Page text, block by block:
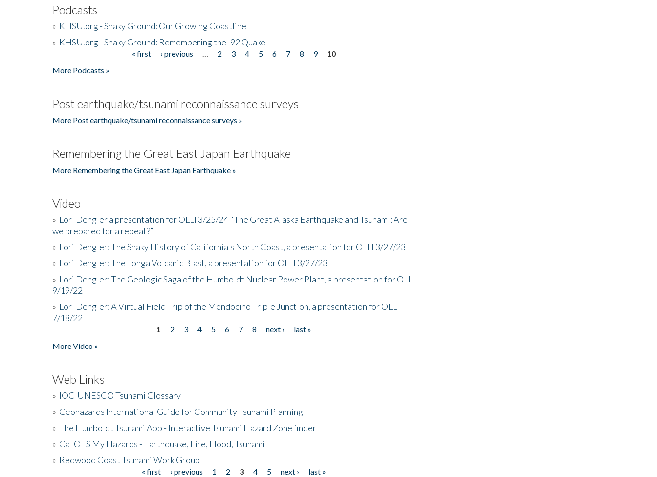
Podcasts
» KHSU.org - Shaky Ground: Our Growing Coastline
» KHSU.org - Shaky Ground: Remembering the '92 Quake
« first ‹ previous 2 3 4 5 6 7 8 9
10
More Podcasts »
Post earthquake/tsunami reconnaissance surveys
More Post earthquake/tsunami reconnaissance surveys »
Remembering the Great East Japan Earthquake
More Remembering the Great East Japan Earthquake »
Video
» Lori Dengler a presentation for OLLI 3/25/24 "The Great Alaska Earthquake and Tsunami: Are
we prepared for a repeat?”
» Lori Dengler: The Shaky History of California's North Coast, a presentation for OLLI 3/27/23
» Lori Dengler: The Tonga Volcanic Blast, a presentation for OLLI 3/27/23
» Lori Dengler: The Geologic Saga of the Humboldt Nuclear Power Plant, a presentation for OLLI
9/19/22
» Lori Dengler: A Virtual Field Trip of the Mendocino Triple Junction, a presentation for OLLI
7/18/22
1 2 3 4 5 6 7 8 next ›
last »
More Video »
Web Links
» IOC-UNESCO Tsunami Glossary
» Geohazards International Guide for Community Tsunami Planning
» The Humboldt Tsunami App - Interactive Tsunami Hazard Zone finder
» Cal OES My Hazards - Earthquake, Fire, Flood, Tsunami
» Redwood Coast Tsunami Work Group
« first ‹ previous 1 2 3 4 5 next › last »